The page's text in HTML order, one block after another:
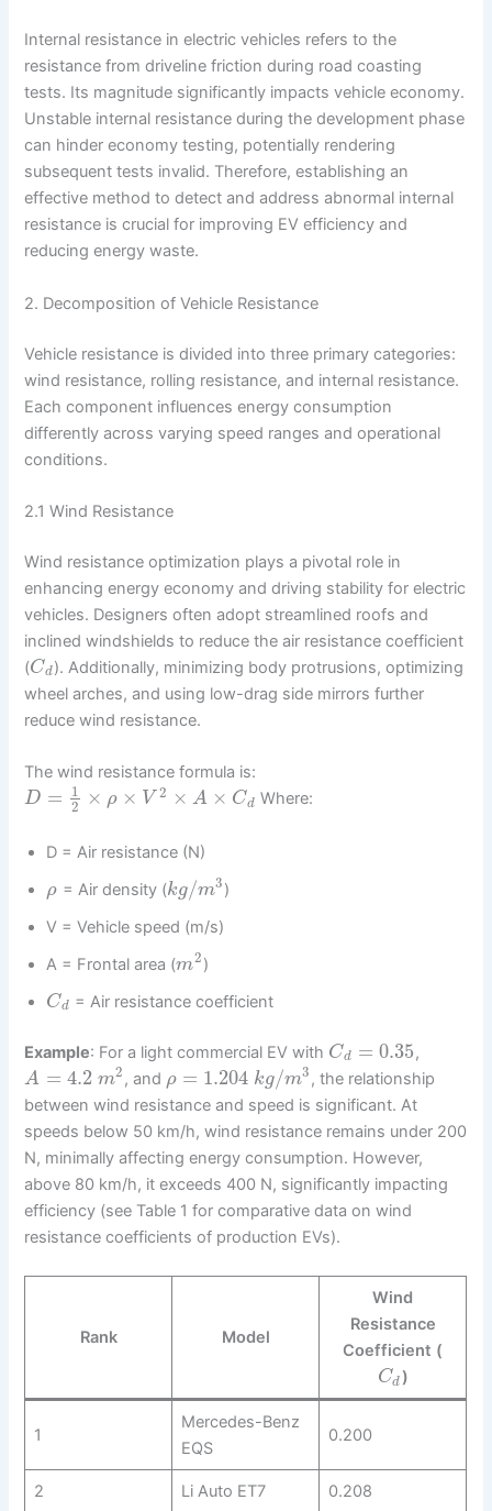
Internal resistance in electric vehicles refers to the
resistance from driveline friction during road coasting
tests. Its magnitude significantly impacts vehicle economy.
Unstable internal resistance during the development phase
can hinder economy testing, potentially rendering
subsequent tests invalid. Therefore, establishing an
effective method to detect and address abnormal internal
resistance is crucial for improving EV efficiency and
reducing energy waste.
2. Decomposition of Vehicle Resistance
Vehicle resistance is divided into three primary categories:
wind resistance, rolling resistance, and internal resistance.
Each component influences energy consumption
differently across varying speed ranges and operational
conditions.
2.1 Wind Resistance
Wind resistance optimization plays a pivotal role in
enhancing energy economy and driving stability for electric
vehicles. Designers often adopt streamlined roofs and
inclined windshields to reduce the air resistance coefficient
(Cd ). Additionally, minimizing body protrusions, optimizing
wheel arches, and using low-drag side mirrors further
reduce wind resistance.
The wind resistance formula is:
D =
1
2
× ρ × V 2 × A × Cd Where:
D = Air resistance (N)
ρ = Air density (kg/m3)
V = Vehicle speed (m/s)
A = Frontal area (m2 )
Cd = Air resistance coefficient
Example: For a light commercial EV with Cd = 0.35 ,
A = 4.2 m2 , and ρ = 1.204 kg/m3 , the relationship
between wind resistance and speed is significant. At
speeds below 50 km/h, wind resistance remains under 200
N, minimally affecting energy consumption. However,
above 80 km/h, it exceeds 400 N, significantly impacting
efficiency (see Table 1 for comparative data on wind
resistance coefficients of production EVs).
Rank Model
Wind
Resistance
Coefficient (
Cd)
1
Mercedes-Benz
EQS
0.200
2 Li Auto ET7 0.208